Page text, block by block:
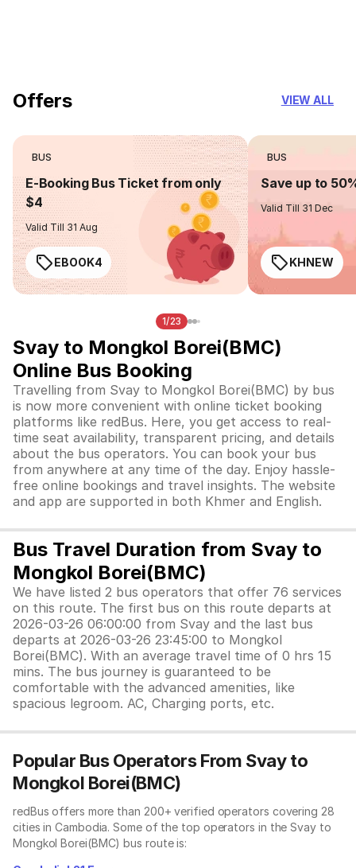
Offers VIEW ALL
BUS
E-Booking Bus Ticket from only
$4
Valid Till 31 Aug
EBOOK4
BUS
Save up to
Valid Till 31 Dec
KHNEW
1/23
Svay to Mongkol Borei(BMC)
Online Bus Booking
Travelling from Svay to Mongkol Borei(BMC) by bus
is now more convenient with online ticket booking
platforms like redBus. Here, you get access to real-
time seat availability, transparent pricing, and details
about the bus operators. You can book your bus
from anywhere at any time of the day. Enjoy hassle-
free online bookings and travel insights. The website
and app are supported in both Khmer and English.
Bus Travel Duration from Svay to
Mongkol Borei(BMC)
We have listed 2 bus operators that offer 76 services
on this route. The first bus on this route departs at
2026-03-26 06:00:00 from Svay and the last bus
departs at 2026-03-26 23:45:00 to Mongkol
Borei(BMC). With an average travel time of 0 hrs 15
mins. The bus journey is guaranteed to be
comfortable with the advanced amenities, like
spacious legroom. AC, Charging ports, etc.
Popular Bus Operators From Svay to
Mongkol Borei(BMC)
redBus offers more than 200+ verified operators covering 28
cities in Cambodia. Some of the top operators in the Svay to
Mongkol Borei(BMC) bus route is: